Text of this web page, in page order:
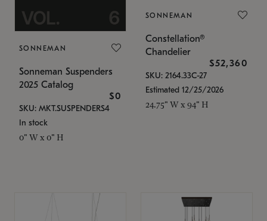
SONNEMAN
Sonneman Suspenders
2025 Catalog
$0
SKU: MKT.SUSPENDERS4
In stock
0" W x 0" H
SONNEMAN
Constellation®
Chandelier
$52,360
SKU: 2164.33C-27
Estimated 12/25/2026
24.75" W x 94" H